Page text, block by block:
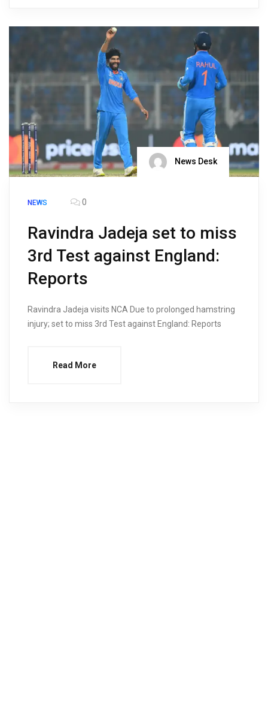
News Desk
NEWS 0
Ravindra Jadeja set to miss
3rd Test against England:
Reports
Ravindra Jadeja visits NCA Due to prolonged hamstring
injury; set to miss 3rd Test against England: Reports
Read More